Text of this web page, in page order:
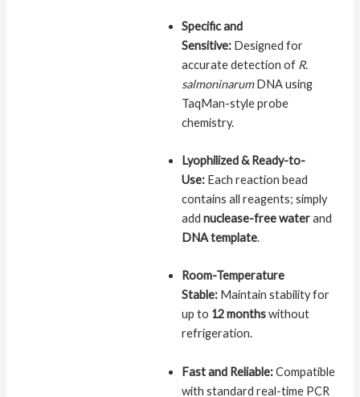
Specific and
Sensitive: Designed for
accurate detection of R.
salmoninarumDNA using
TaqMan-style probe
chemistry.
Lyophilized & Ready-to-
Use: Each reaction bead
contains all reagents; simply
addnuclease-free waterand
DNA template.
Room-Temperature
Stable: Maintain stability for
up to 12 monthswithout
refrigeration.
Fast and Reliable:Compatible
with standard real-time PCR